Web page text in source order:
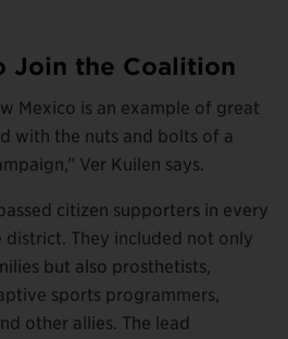
Join the Coalition
Mexico is an example of great
with the nuts and bolts of a
Ver Kuilen says.
citizen supporters in every
district. They included not only
but also prosthetists,
sports programmers,
other allies. The lead